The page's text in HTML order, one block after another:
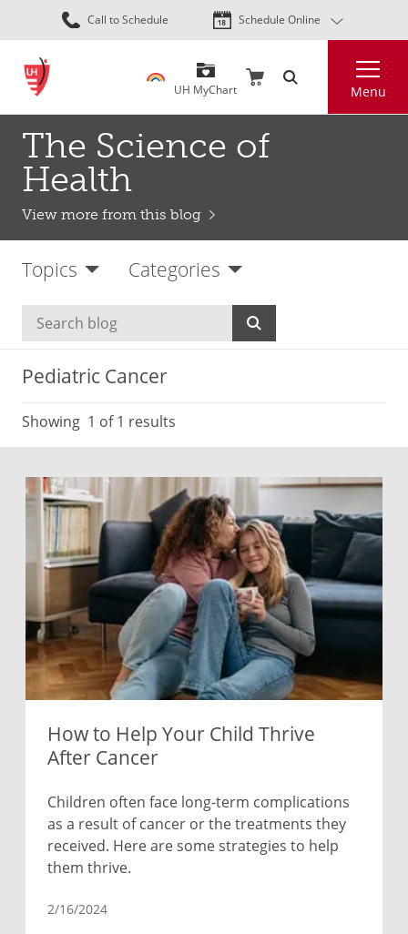
Skip
to
content
Call to Schedule Schedule Online
UH MyChart Menu
The Science of
Health
View more from this blog
Topics Categories
Pediatric Cancer
Showing 1 of 1 results
How to Help Your Child Thrive
After Cancer
Children often face long-term complications
as a result of cancer or the treatments they
received. Here are some strategies to help
them thrive.
2/16/2024